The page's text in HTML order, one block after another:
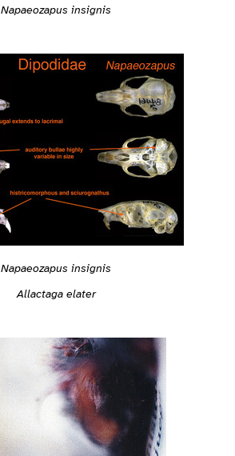
Napaeozapus insignis
Napaeozapus insignis
Allactaga elater